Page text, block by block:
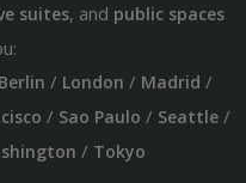
suites, and public spaces
Berlin / London / Madrid /
/ Sao Paulo / Seattle/
/ Tokyo